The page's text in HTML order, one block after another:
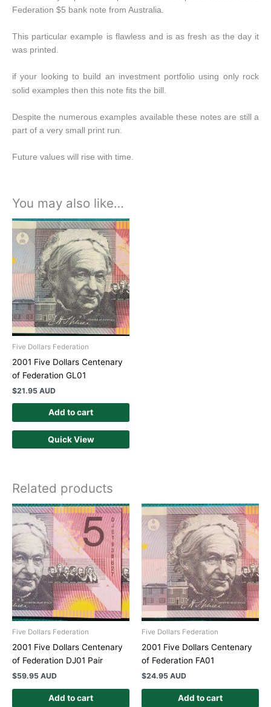
Federation $5 bank note from Australia.
This particular example is flawless and is as fresh as the day it
was printed.
ifyour looking to build an investment portfolio using only rock
solid examples then this note fits the bill.
Despite the numerous examples available these notes are still a
part of a very small print run.
Future values will rise with time.
You may also like…
Five Dollars Federation
2001 Five Dollars Centenary
of Federation GL01
$21.95 AUD
Add to cart
Quick View
Related products
Five Dollars Federation
2001 Five Dollars Centenary
of Federation DJ01 Pair
$59.95 AUD
Add to cart
Five Dollars Federation
2001 Five Dollars Centenary
of Federation FA01
$24.95 AUD
Add to cart